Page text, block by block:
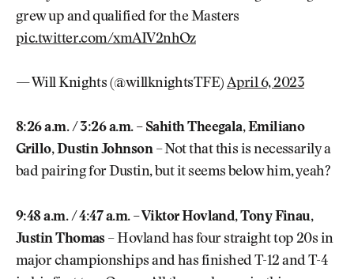
grew up and qualified for the Masters
pic.twitter.com/xmAIV2nhOz
— Will Knights (@willknightsTFE)April 6, 2023
8:26 a.m. / 3:26 a.m. – Sahith Theegala, Emiliano
Grillo, Dustin Johnson– Not that this is necessarily a
bad pairing for Dustin, but it seems below him, yeah?
9:48 a.m. / 4:47 a.m. – Viktor Hovland, Tony Finau,
Justin Thomas– Hovland has four straight top 20s in
major championships and has finished T-12 and T-4